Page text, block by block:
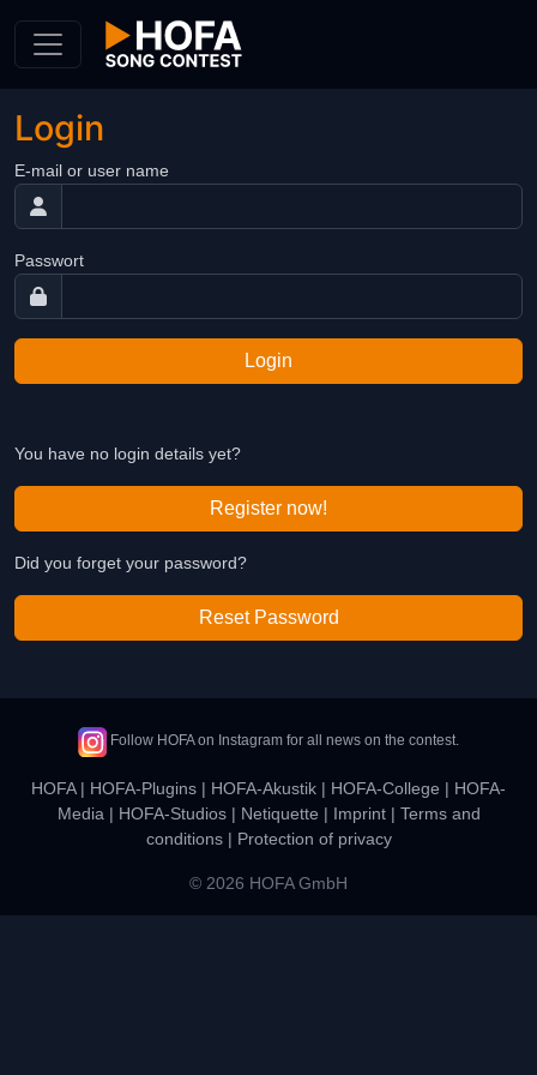
Login
E-mail or user name
Passwort
Login
You have no login details yet?
Register now!
Did you forget your password?
Reset Password
Follow HOFA on Instagram for all news on the contest.
HOFA| HOFA-Plugins | HOFA-Akustik | HOFA-College | HOFA-
Media | HOFA-Studios| Netiquette | Imprint| Terms and
conditions| Protection of privacy
© 2026 HOFA GmbH